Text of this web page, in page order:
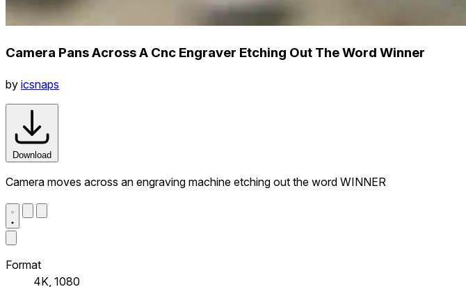
Camera Pans Across A Cnc Engraver Etching Out The Word Winner
by icsnaps
Download
Camera moves across an engraving machine etching out the word WINNER
Format
4K, 1080